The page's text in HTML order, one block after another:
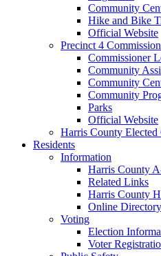
Community
Hike and Bike
Official Website
Precinct 4
Commissioner
Community
Community
Community
Parks
Official Website
Harris County
Residents
Information
Harris County
Related Links
Harris County
Online Directory
Voting
Election
Voter